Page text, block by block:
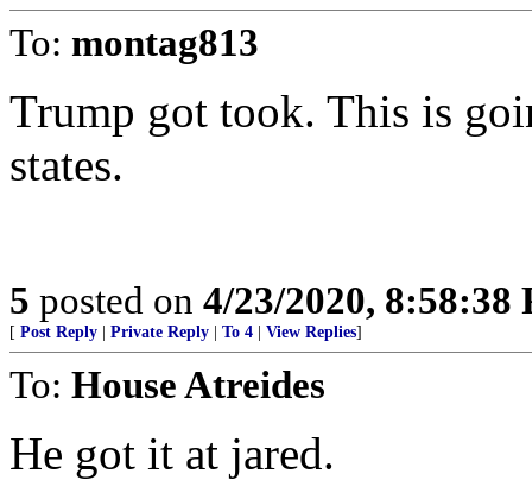
To: montag813
Trump got took. This is
states.
5 posted on 4/23/2020, 8:58:38
[ Post Reply Private Reply To 4 View Replies]
To: House Atreides
He got it at jared.